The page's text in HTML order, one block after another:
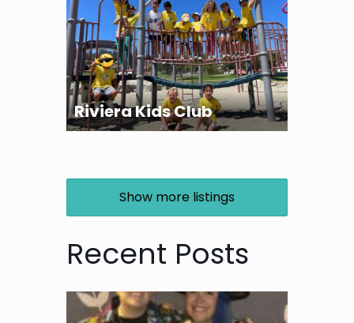
Riviera Kids Club
Show more listings
Recent Posts